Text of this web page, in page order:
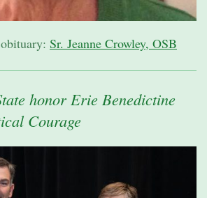
Sr. Jeanne Crowley, OSB
honor Erie Benedictine
Courage